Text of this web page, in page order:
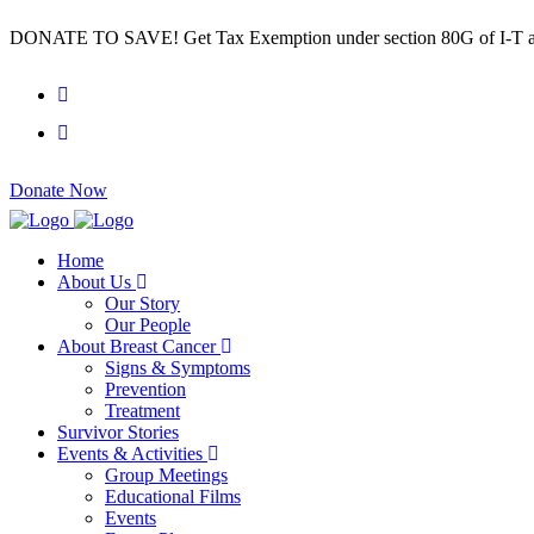
DONATE TO SAVE! Get Tax Exemption under section 80G of I-T
Donate Now
Home
About Us
Our Story
Our People
About Breast Cancer
Signs & Symptoms
Prevention
Treatment
Survivor Stories
Events & Activities
Group Meetings
Educational Films
Events